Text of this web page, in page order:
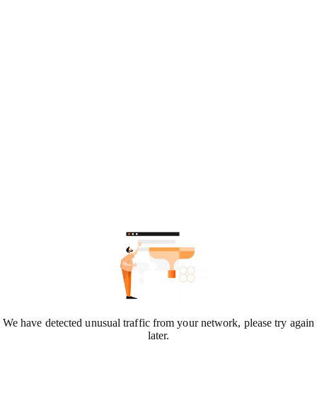
We have detected unusual traffic from your network, please try again
later.